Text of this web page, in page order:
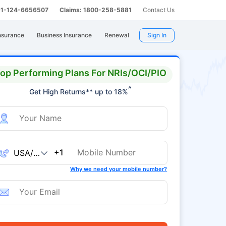
124-6656507 Claims: 1800-258-5881 Contact Us
Business Insurance Renewal Sign In
Performing Plans For NRIs/OCI/PIO
Get High Returns** up to 18%^
+1
Why we need your mobile number?